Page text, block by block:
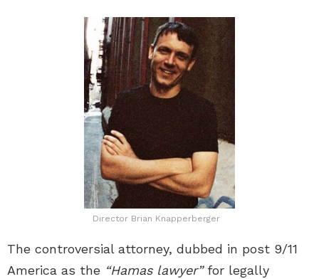
Director Brian Knapperberger
The controversial attorney, dubbed in post 9/11
America as the “Hamas lawyer”for legally